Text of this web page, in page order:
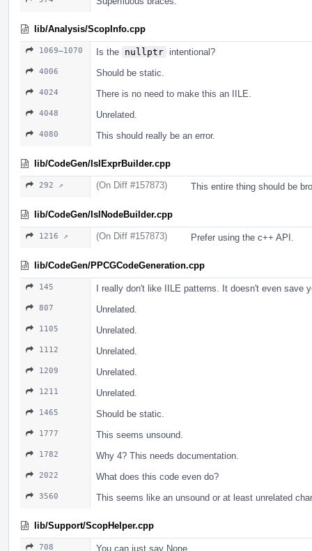
lib/Analysis/ScopInfo.cpp
1069–1070 Is the nullptr intentional?
4006 Should be static.
4024 There is no need to make this an IILE.
4048 Unrelated.
4080 This should really be an error.
lib/CodeGen/IslExprBuilder.cpp
292 ↗ (On Diff #157873) This entire thing should be
lib/CodeGen/IslNodeBuilder.cpp
1216 ↗ (On Diff #157873) Prefer using the c++ API.
lib/CodeGen/PPCGCodeGeneration.cpp
145 I really don't like IILE patterns. It doesn't even save
807 Unrelated.
1105 Unrelated.
1112 Unrelated.
1209 Unrelated.
1211 Unrelated.
1465 Should be static.
1777 This seems unsound.
1782 Why 4? This needs documentation.
2022 What does this code even do?
3560 This seems like an unsound or at least unrelated
lib/Support/ScopHelper.cpp
708 You can just say None.